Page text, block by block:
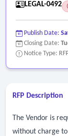
LEGAL-0492
Publish Date:
Closing Date:
Notice Type:
RFP Description
The Vendor is
without charge